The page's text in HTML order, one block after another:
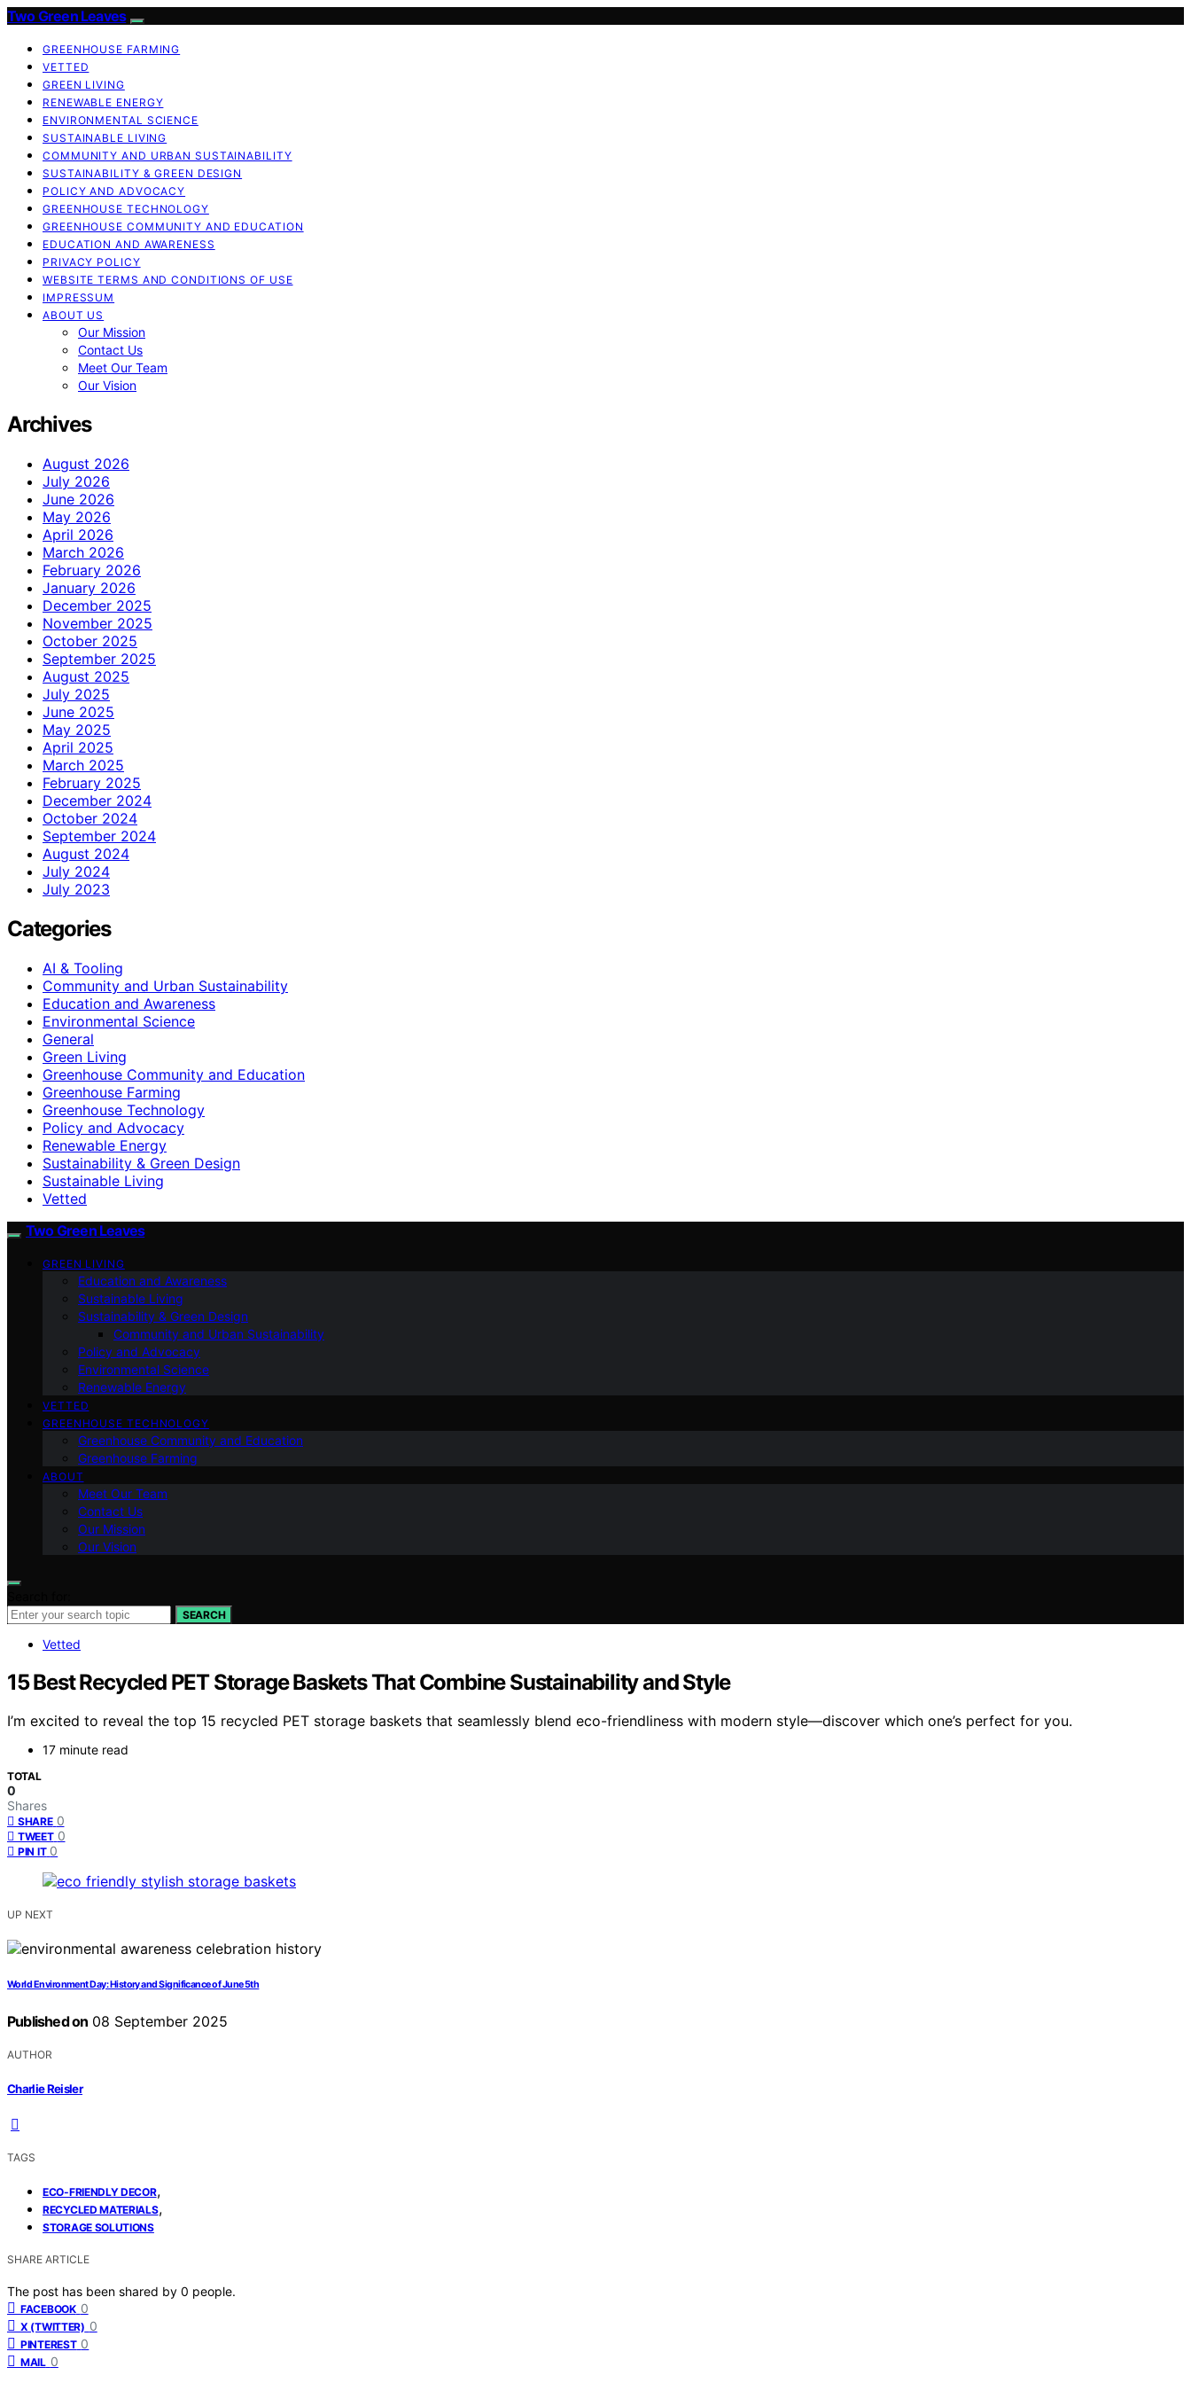
Two Green Leaves
GREENHOUSE FARMING
VETTED
GREEN LIVING
RENEWABLE ENERGY
ENVIRONMENTAL SCIENCE
SUSTAINABLE LIVING
COMMUNITY AND URBAN SUSTAINABILITY
SUSTAINABILITY & GREEN DESIGN
POLICY AND ADVOCACY
GREENHOUSE TECHNOLOGY
GREENHOUSE COMMUNITY AND EDUCATION
EDUCATION AND AWARENESS
PRIVACY POLICY
WEBSITE TERMS AND CONDITIONS OF USE
IMPRESSUM
ABOUT US
Our Mission
Contact Us
Meet Our Team
Our Vision
Archives
August 2026
July 2026
June 2026
May 2026
April 2026
March 2026
February 2026
January 2026
December 2025
November 2025
October 2025
September 2025
August 2025
July 2025
June 2025
May 2025
April 2025
March 2025
February 2025
December 2024
October 2024
September 2024
August 2024
July 2024
July 2023
Categories
AI & Tooling
Community and Urban Sustainability
Education and Awareness
Environmental Science
General
Green Living
Greenhouse Community and Education
Greenhouse Farming
Greenhouse Technology
Policy and Advocacy
Renewable Energy
Sustainability & Green Design
Sustainable Living
Vetted
Two Green Leaves
GREEN LIVING
Education and Awareness
Sustainable Living
Sustainability & Green Design
Community and Urban Sustainability
Policy and Advocacy
Environmental Science
Renewable Energy
VETTED
GREENHOUSE TECHNOLOGY
Greenhouse Community and Education
Greenhouse Farming
ABOUT
Meet Our Team
Contact Us
Our Mission
Our Vision
SEARCH
Vetted
15 Best Recycled PET Storage Baskets That Combine Sustainability and Style
I’m excited to reveal the top 15 recycled PET storage baskets that seamlessly blend eco-friendliness with modern style—discover which one’s perfect for you.
17 minute read
TOTAL
0
Shares
SHARE 0
TWEET 0
PIN IT 0
UP NEXT
World Environment Day: History and Significance of June 5th
Published on 08 September 2025
AUTHOR
Charlie Reisler
TAGS
ECO-FRIENDLY DECOR,
RECYCLED MATERIALS,
STORAGE SOLUTIONS
SHARE ARTICLE
The post has been shared by 0 people.
FACEBOOK 0
X (TWITTER) 0
PINTEREST 0
MAIL 0